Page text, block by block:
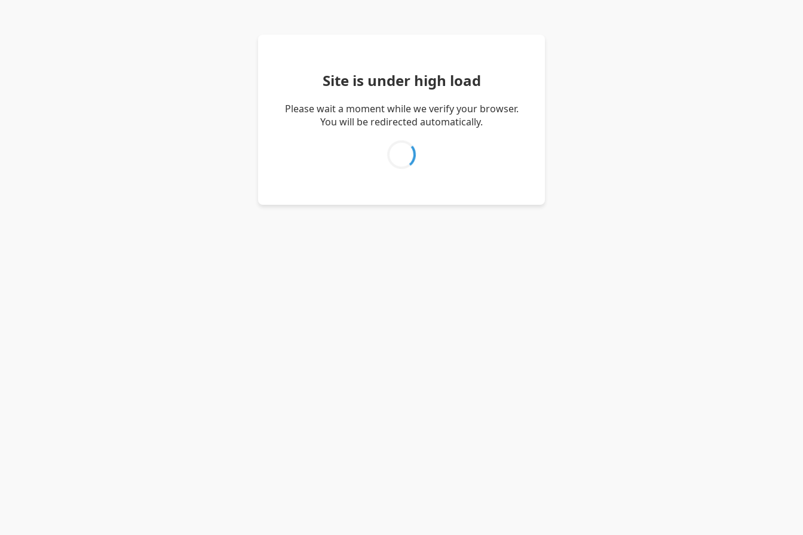
Site is under high load
Please wait a moment while we verify your browser.
You will be redirected automatically.